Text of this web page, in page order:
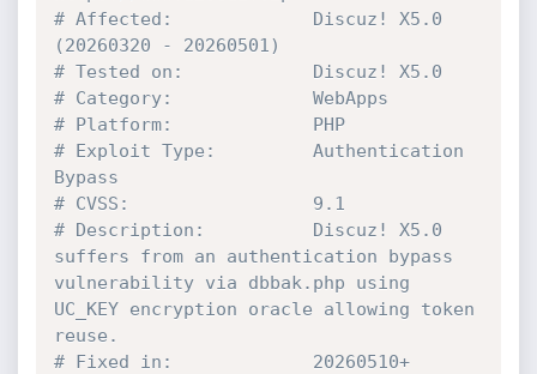
# Affected:             Discuz! X5.0
(20260320 - 20260501)
# Tested on:            Discuz! X5.0
# Category:             WebApps
# Platform:             PHP
# Exploit Type:         Authentication
Bypass
# CVSS:                 9.1
# Description:          Discuz! X5.0
suffers from an authentication bypass
vulnerability via dbbak.php using
UC_KEY encryption oracle allowing token
reuse.
# Fixed in:             20260510+